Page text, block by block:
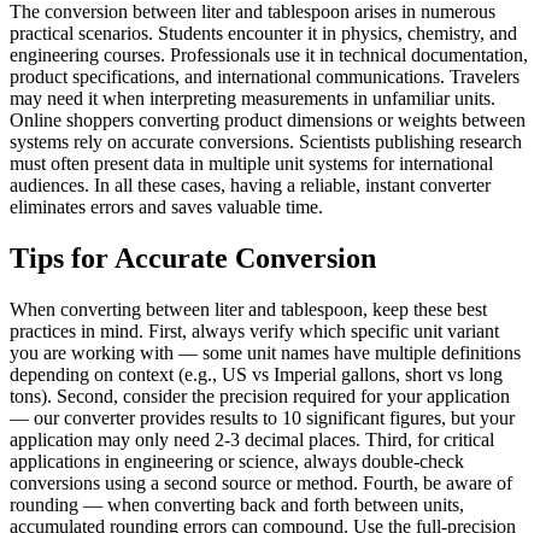
The conversion between liter and tablespoon arises in numerous
practical scenarios. Students encounter it in physics, chemistry, and
engineering courses. Professionals use it in technical documentation,
product specifications, and international communications. Travelers
may need it when interpreting measurements in unfamiliar units.
Online shoppers converting product dimensions or weights between
systems rely on accurate conversions. Scientists publishing research
must often present data in multiple unit systems for international
audiences. In all these cases, having a reliable, instant converter
eliminates errors and saves valuable time.
Tips for Accurate Conversion
When converting between liter and tablespoon, keep these best
practices in mind. First, always verify which specific unit variant
you are working with — some unit names have multiple definitions
depending on context (e.g., US vs Imperial gallons, short vs long
tons). Second, consider the precision required for your application
— our converter provides results to 10 significant figures, but your
application may only need 2-3 decimal places. Third, for critical
applications in engineering or science, always double-check
conversions using a second source or method. Fourth, be aware of
rounding — when converting back and forth between units,
accumulated rounding errors can compound. Use the full-precision